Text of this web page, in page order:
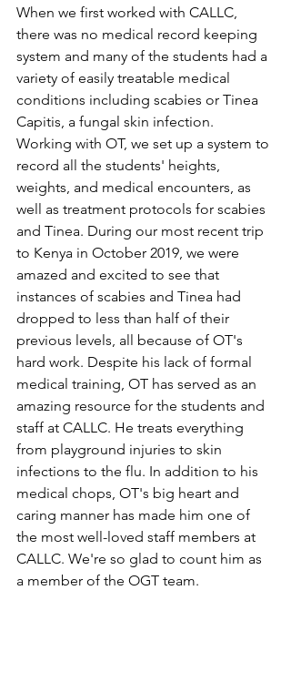
When we first worked with CALLC,
there was no medical record keeping
system and many of the students had a
variety of easily treatable medical
conditions including scabies or Tinea
Capitis, a fungal skin infection.
Working with OT, we set up a system to
record all the students' heights,
weights, and medical encounters, as
well as treatment protocols for scabies
and Tinea. During our most recent trip
to Kenya in October 2019, we were
amazed and excited to see that
instances of scabies and Tinea had
dropped to less than half of their
previous levels, all because of OT's
hard work. Despite his lack of formal
medical training, OT has served as an
amazing resource for the students and
staff at CALLC. He treats everything
from playground injuries to skin
infections to the flu. In addition to his
medical chops, OT's big heart and
caring manner has made him one of
the most well-loved staff members at
CALLC. We're so glad to count him as
a member of the OGT team.